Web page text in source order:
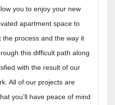
you to enjoy your new
apartment space to
process and the way it
this difficult path along
with the result of our
All of our projects are
you’ll have peace of mind